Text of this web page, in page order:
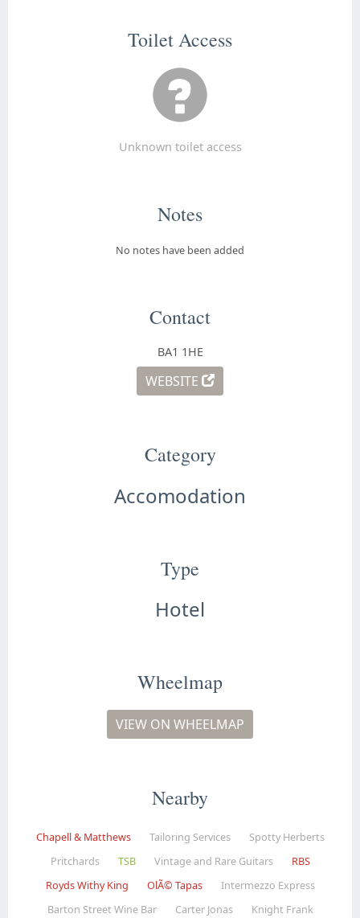
Toilet Access
Unknown toilet access
Notes
No notes have been added
Contact
BA1 1HE
WEBSITE
Category
Accomodation
Type
Hotel
Wheelmap
VIEW ON WHEELMAP
Nearby
Chapell & Matthews Tailoring Services
Spotty Herberts
Pritchards
TSB Vintage and Rare Guitars
RBS
Royds Withy King
OlÃ© Tapas
Intermezzo Express
Barton Street Wine Bar
Carter Jonas
Knight Frank